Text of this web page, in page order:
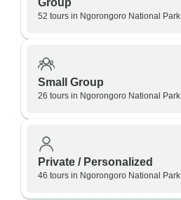
Group
52 tours in Ngorongoro National Park
Small Group
26 tours in Ngorongoro National Park
Private / Personalized
46 tours in Ngorongoro National Park